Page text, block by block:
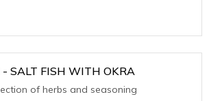
SALT FISH WITH OKRA
of herbs and seasoning